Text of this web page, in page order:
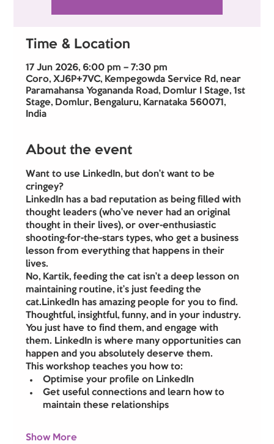
Time & Location
17 Jun 2026, 6:00 pm – 7:30 pm
Coro, XJ6P+7VC, Kempegowda Service Rd, near
Paramahansa Yogananda Road, Domlur I Stage, 1st
Stage, Domlur, Bengaluru, Karnataka 560071,
India
About the event
Want to use LinkedIn, but don’t want to be
cringey?
LinkedIn has a bad reputation as being filled with
thought leaders (who’ve never had an original
thought in their lives), or over-enthusiastic
shooting-for-the-stars types, who get a business
lesson from everything that happens in their
lives.
No, Kartik, feeding the cat isn’t a deep lesson on
maintaining routine, it’s just feeding the
cat.LinkedIn has amazing people for you to find.
Thoughtful, insightful, funny, and in your industry.
You just have to find them, and engage with
them. LinkedIn is where many opportunities can
happen and you absolutely deserve them.
This workshop teaches you how to:
Optimise your profile on LinkedIn
Get useful connections and learn how to
maintain these relationships
Show More